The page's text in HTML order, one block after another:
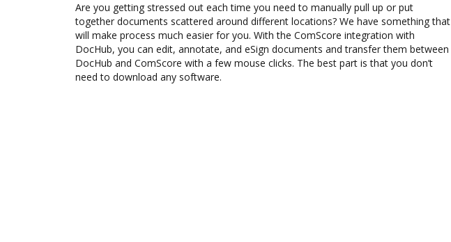
Are you getting stressed out each time you need to manually pull up or put
together documents scattered around different locations? We have something that
will make process much easier for you. With the ComScore integration with
DocHub, you can edit, annotate, and eSign documents and transfer them between
DocHub and ComScore with a few mouse clicks. The best part is that you don’t
need to download any software.